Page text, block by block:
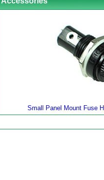
Small Panel Mount Fuse